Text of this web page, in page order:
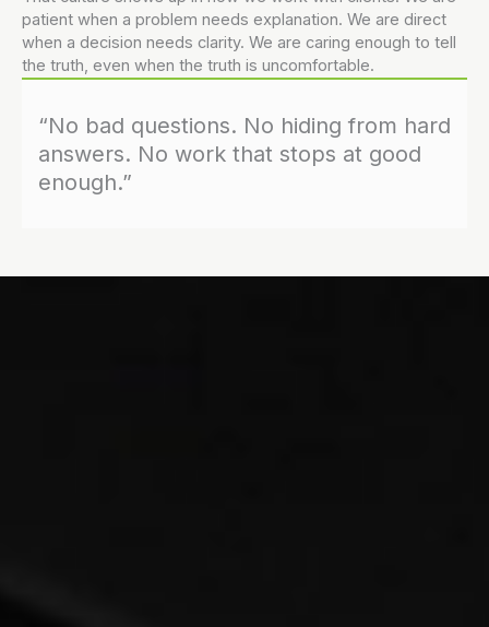
patient when a problem needs explanation. We are direct
when a decision needs clarity. We are caring enough to tell
the truth, even when the truth is uncomfortable.
“No bad questions. No hiding from hard
answers. No work that stops at good
enough.”